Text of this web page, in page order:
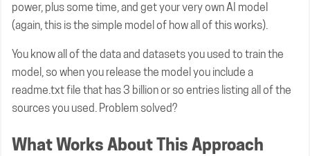
power, plus some time, and get your very own AI model
(again, this is the simple model of how all of this works).
You know all of the data and datasets you used to train the
model, so when you release the model you include a
readme.txt file that has 3 billion or so entries listing all of the
sources you used. Problem solved?
What Works About This Approach